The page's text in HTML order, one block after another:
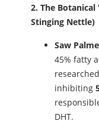
2. The Botanical
Stinging Nettle)
Saw
45% fatty
inhibiting
DHT.